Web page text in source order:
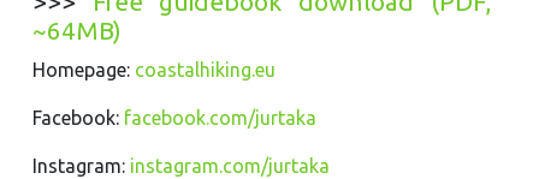
~64MB)
Homepage: coastalhiking.eu
Facebook: facebook.com/jurtaka
Instagram: instagram.com/jurtaka